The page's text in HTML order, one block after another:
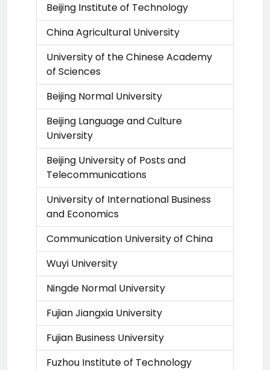
Beijing Institute of Technology
China Agricultural University
University of the Chinese Academy
of Sciences
Beijing Normal University
Beijing Language and Culture
University
Beijing University of Posts and
Telecommunications
University of International Business
and Economics
Communication University of China
Wuyi University
Ningde Normal University
Fujian Jiangxia University
Fujian Business University
Fuzhou Institute of Technology